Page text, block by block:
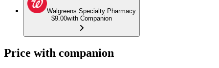
Walgreens Specialty Pharmacy
$9.00with Companion
Price with companion